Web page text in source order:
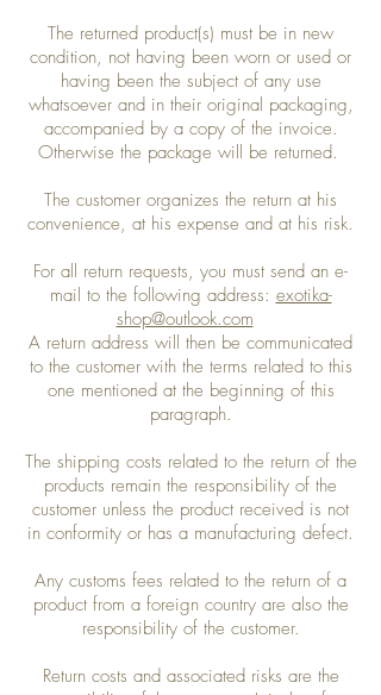
The returned product(s) must be in new
condition, not having been worn or used or
having been the subject of any use
whatsoever and in their original packaging,
accompanied by a copy of the invoice.
Otherwise the package will be returned.
The customer organizes the return at his
convenience, at his expense and at his risk.
For all return requests, you must send an e-
mail to the following address: exotika-
shop@outlook.com
A return address will then be communicated
to the customer with the terms related to this
one mentioned at the beginning of this
paragraph.
The shipping costs related to the return of the
products remain the responsibility of the
customer unless the product received is not
in conformity or has a manufacturing defect.
Any customs fees related to the return of a
product from a foreign country are also the
responsibility of the customer.
Return costs and associated risks are the